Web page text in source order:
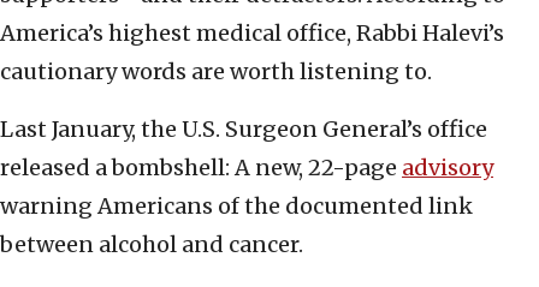
America’s highest medical office, Rabbi Halevi’s
cautionary words are worth listening to.
Last January, the U.S. Surgeon General’s office
released a bombshell: A new, 22-page advisory
warning Americans of the documented link
between alcohol and cancer.